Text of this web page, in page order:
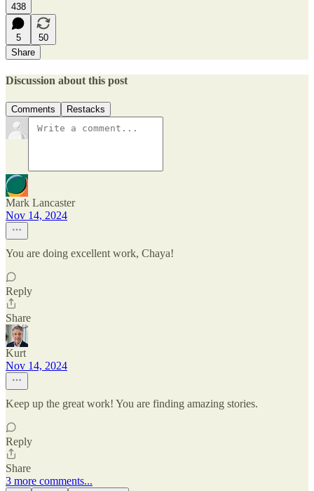
438
5
50
Share
Discussion about this post
Comments Restacks
Mark Lancaster
Nov 14, 2024
You are doing excellent work, Chaya!
Reply
Share
Kurt
Nov 14, 2024
Keep up the great work! You are finding amazing stories.
Reply
Share
3 more comments...